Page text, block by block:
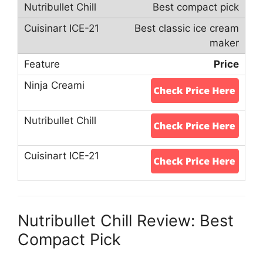
Best compact pick
Best classic ice cream
maker
Price
Nutribullet Chill Review: Best
Compact Pick